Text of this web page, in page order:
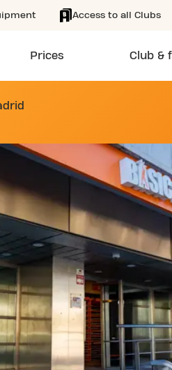
Access to all Clubs
Prices Club &
SAN